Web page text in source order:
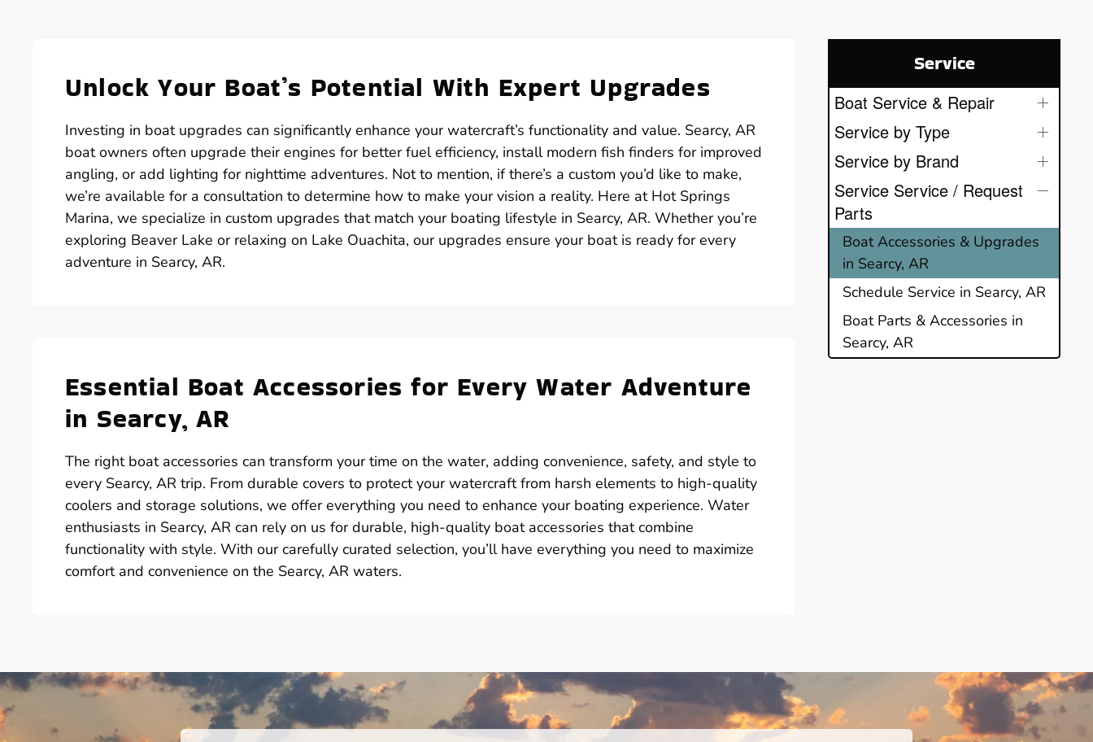
Unlock Your Boat’s Potential With Expert Upgrades
Investing in boat upgrades can significantly enhance your watercraft’s functionality and value. Searcy, AR
boat owners often upgrade their engines for better fuel efficiency, install modern fish finders for improved
angling, or add lighting for nighttime adventures. Not to mention, if there’s a custom you’d like to make,
we’re available for a consultation to determine how to make your vision a reality. Here at Hot Springs
Marina, we specialize in custom upgrades that match your boating lifestyle in Searcy, AR. Whether you’re
exploring Beaver Lake or relaxing on Lake Ouachita, our upgrades ensure your boat is ready for every
adventure in Searcy, AR.
Essential Boat Accessories for Every Water Adventure
in Searcy, AR
The right boat accessories can transform your time on the water, adding convenience, safety, and style to
every Searcy, AR trip. From durable covers to protect your watercraft from harsh elements to high-quality
coolers and storage solutions, we offer everything you need to enhance your boating experience. Water
enthusiasts in Searcy, AR can rely on us for durable, high-quality boat accessories that combine
functionality with style. With our carefully curated selection, you’ll have everything you need to maximize
comfort and convenience on the Searcy, AR waters.
Service
Boat Service & Repair
Service by Type
Service by Brand
Service Service / Request
Parts
Boat Accessories & Upgrades
in Searcy, AR
Schedule Service in Searcy, AR
Boat Parts & Accessories in
Searcy, AR